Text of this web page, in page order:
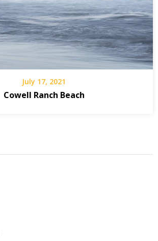
July 17, 2021
Cowell Ranch Beach